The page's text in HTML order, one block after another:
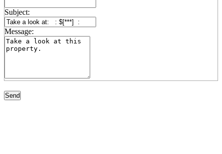
Subject:
Message: